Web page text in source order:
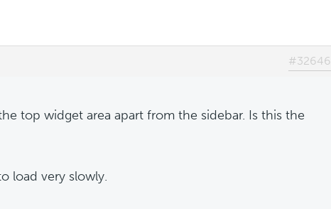
#32646
top widget area apart from the sidebar. Is this the
load very slowly.